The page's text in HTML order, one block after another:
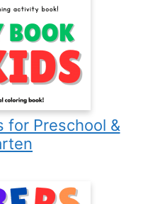
for Preschool &